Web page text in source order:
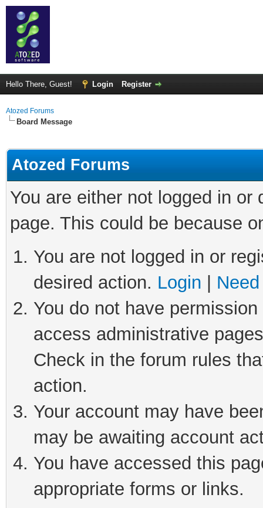
Hello There, Guest! Login Register
Atozed Forums
Board Message
Atozed Forums
You are either not logged in
page. This could be because
You are not logged in or
desired action. Login
You do not have
access administrative
Check in the forum rules
action.
Your account may have
may be awaiting account
You have accessed this
appropriate forms or links.